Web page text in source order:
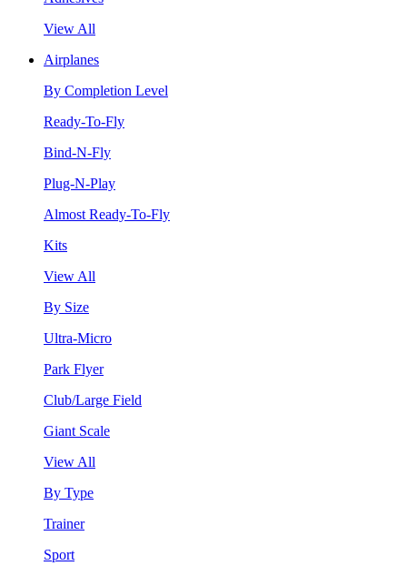
View All
Airplanes
By Completion Level
Ready-To-Fly
Bind-N-Fly
Plug-N-Play
Almost Ready-To-Fly
Kits
View All
By Size
Ultra-Micro
Park Flyer
Club/Large Field
Giant Scale
View All
By Type
Trainer
Sport